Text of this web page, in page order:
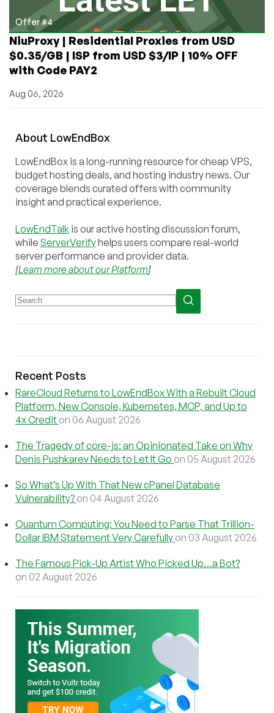
Offer #4
NiuProxy | Residential Proxies from USD
$0.35/GB | ISP from USD $3/IP | 10% OFF
with Code PAY2
Aug 06, 2026
About LowEndBox
LowEndBox is a long-running resource for cheap VPS,
budget hosting deals, and hosting industry news. Our
coverage blends curated offers with community
insight and practical experience.
LowEndTalk is our active hosting discussion forum,
while ServerVerifyhelps users compare real-world
server performance and provider data.
[Learn more about our Platform]
Recent Posts
RareCloud Returns to LowEndBox With a Rebuilt Cloud
Platform, New Console, Kubernetes, MCP, and Up to
4x Credit on 06 August 2026
The Tragedy of core-js: an Opinionated Take on Why
Denis Pushkarev Needs to Let It Go on 05 August 2026
So What’s Up With That New cPanel Database
Vulnerability? on 04 August 2026
Quantum Computing: You Need to Parse That Trillion-
Dollar IBM Statement Very Carefully on 03 August 2026
The Famous Pick-Up Artist Who Picked Up…a Bot?
on 02 August 2026